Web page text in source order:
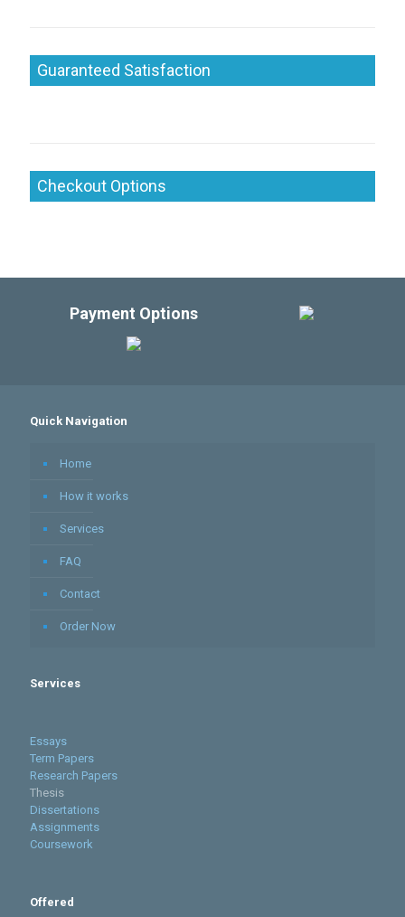
Guaranteed Satisfaction
Checkout Options
Payment Options
Quick Navigation
Home
How it works
Services
FAQ
Contact
Order Now
Services
Essays
Term Papers
Research Papers
Thesis
Dissertations
Assignments
Coursework
Offered